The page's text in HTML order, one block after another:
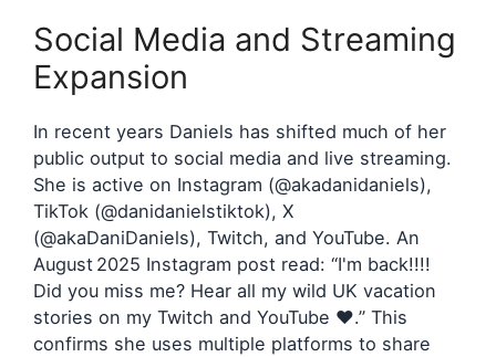
Social Media and Streaming
Expansion
In recent years Daniels has shifted much of her
public output to social media and live streaming.
She is active on Instagram (@akadanidaniels),
TikTok (@danidanielstiktok), X
(@akaDaniDaniels), Twitch, and YouTube. An
August 2025 Instagram post read: “I'm back!!!!
Did you miss me? Hear all my wild UK vacation
stories on my Twitch and YouTube ❤️.” This
confirms she uses multiple platforms to share